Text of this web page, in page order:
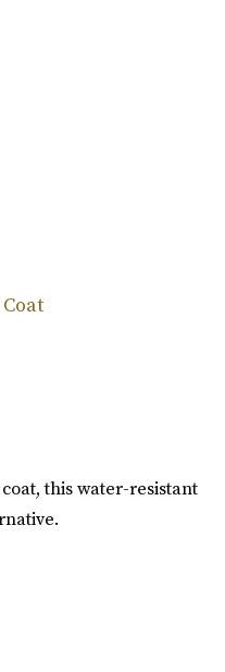
this water-resistant